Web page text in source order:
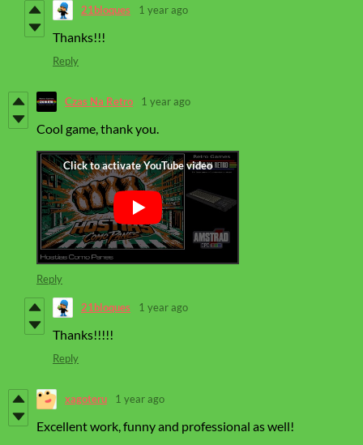
21bloques 1 year ago
Thanks!!!
Reply
Czas Na Retro 1 year ago
Cool game, thank you.
Reply
21bloques 1 year ago
Thanks!!!!!
Reply
xagoteru 1 year ago
Excellent work, funny and professional as well!